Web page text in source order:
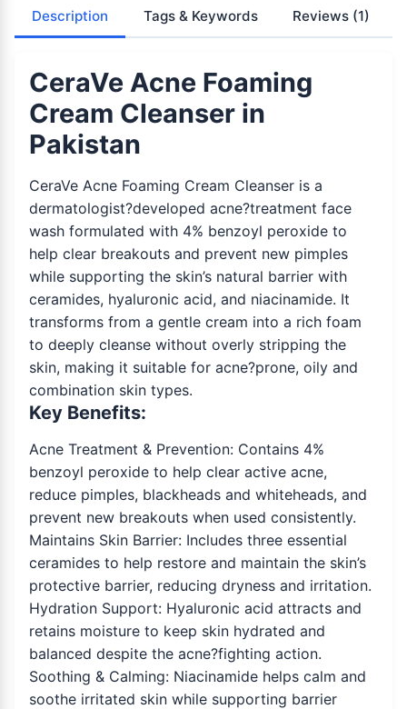
Description Tags & Keywords Reviews (1)
CeraVe Acne Foaming
Cream Cleanser in
Pakistan
CeraVe Acne Foaming Cream Cleanser is a
dermatologist?developed acne?treatment face
wash formulated with 4% benzoyl peroxide to
help clear breakouts and prevent new pimples
while supporting the skin’s natural barrier with
ceramides, hyaluronic acid, and niacinamide. It
transforms from a gentle cream into a rich foam
to deeply cleanse without overly stripping the
skin, making it suitable for acne?prone, oily and
combination skin types.
Key Benefits:
Acne Treatment & Prevention: Contains 4%
benzoyl peroxide to help clear active acne,
reduce pimples, blackheads and whiteheads, and
prevent new breakouts when used consistently.
Maintains Skin Barrier: Includes three essential
ceramides to help restore and maintain the skin’s
protective barrier, reducing dryness and irritation.
Hydration Support: Hyaluronic acid attracts and
retains moisture to keep skin hydrated and
balanced despite the acne?fighting action.
Soothing & Calming: Niacinamide helps calm and
soothe irritated skin while supporting barrier